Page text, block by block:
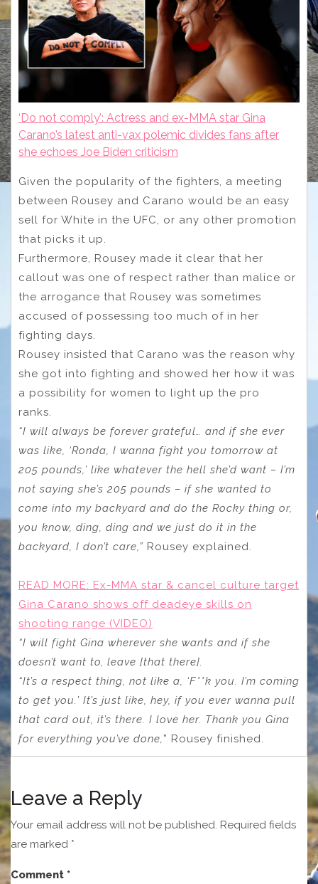
‘Do not comply’: Actress and ex-MMA star Gina
Carano’s latest anti-vax polemic divides fans after
she echoes Joe Biden criticism
Given the popularity of the fighters, a meeting
between Rousey and Carano would be an easy
sell for White in the UFC, or any other promotion
that picks it up.
Furthermore, Rousey made it clear that her
callout was one of respect rather than malice or
the arrogance that Rousey was sometimes
accused of possessing too much of in her
fighting days.
Rousey insisted that Carano was the reason why
she got into fighting and showed her how it was
a possibility for women to light up the pro
ranks.
“I will always be forever grateful… and if she ever
was like, ‘Ronda, I wanna fight you tomorrow at
205 pounds,’ like whatever the hell she’d want – I’m
not saying she’s 205 pounds – if she wanted to
come into my backyard and do the Rocky thing or,
you know, ding, ding and we just do it in the
backyard, I don’t care,” Rousey explained.
READ MORE: Ex-MMA star & cancel culture target
Gina Carano shows off deadeye skills on
shooting range (VIDEO)
“I will fight Gina wherever she wants and if she
doesn’t want to, leave [that there].
“It’s a respect thing, not like a, ‘F**k you. I’m coming
to get you.’ It’s just like, hey, if you ever wanna pull
that card out, it’s there. I love her. Thank you Gina
for everything you’ve done, ” Rousey finished.
Leave a Reply
Your email address will not be published. Required fields
are marked *
Comment *